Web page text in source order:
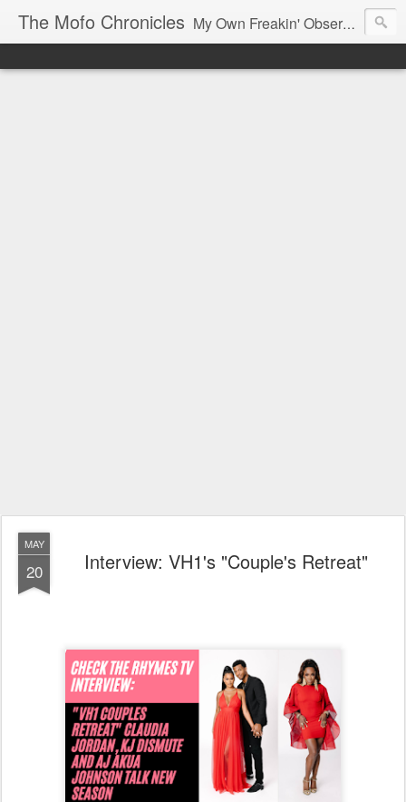
The Mofo Chronicles My Own Freakin' Observations
MAY
20 Interview: VH1's "Couple's Retreat"